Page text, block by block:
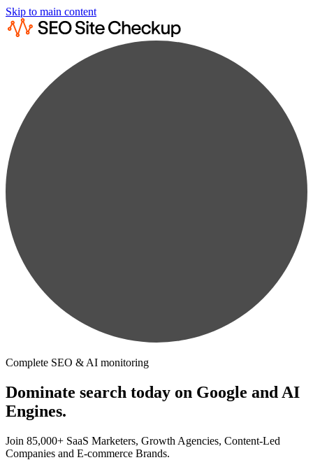
Skip to main content
Complete SEO & AI monitoring
Dominate search today on Google and AI
Engines.
Join 85,000+ SaaS Marketers, Growth Agencies, Content-Led
Companies and E-commerce Brands.